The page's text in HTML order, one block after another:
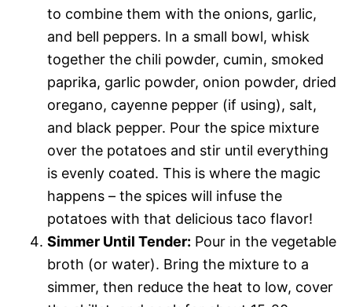
to combine them with the onions, garlic,
and bell peppers. In a small bowl, whisk
together the chili powder, cumin, smoked
paprika, garlic powder, onion powder, dried
oregano, cayenne pepper (if using), salt,
and black pepper. Pour the spice mixture
over the potatoes and stir until everything
is evenly coated. This is where the magic
happens – the spices will infuse the
potatoes with that delicious taco flavor!
Simmer Until Tender: Pour in the vegetable
broth (or water). Bring the mixture to a
simmer, then reduce the heat to low, cover